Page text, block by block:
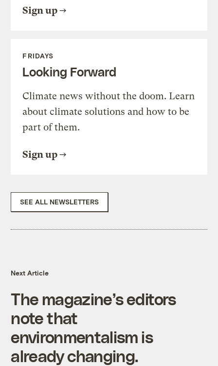
Sign up
FRIDAYS
Looking Forward
Climate news without the doom. Learn
about climate solutions and how to be
part of them.
Sign up
SEE ALL NEWSLETTERS
Next Article
The magazine’s editors
note that
environmentalism is
already changing.